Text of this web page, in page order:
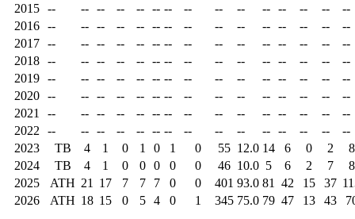
2015
-- -- -- -- -- -- -- -- -- -- -- -- -- --
--
2016
-- -- -- -- -- -- -- -- -- -- -- -- -- --
--
2017
-- -- -- -- -- -- -- -- -- -- -- -- -- --
--
2018
-- -- -- -- -- -- -- -- -- -- -- -- -- --
--
2019
-- -- -- -- -- -- -- -- -- -- -- -- -- --
--
2020
-- -- -- -- -- -- -- -- -- -- -- -- -- --
--
2021
-- -- -- -- -- -- -- -- -- -- -- -- -- --
--
2022
-- -- -- -- -- -- -- -- -- -- -- -- -- --
--
2023
TB 4 1 0 1 0 1 0 55 12.0 14 6 0 2
8
2024
TB 4 1 0 0 0 0 0 46 10.0 5 6 2 7
8
2025
ATH 21 17 7 7 7 0 0 401 93.0 81 42 15 37
2026
ATH 18 15 0 5 4 0 1 345 75.0 79 47 13 43